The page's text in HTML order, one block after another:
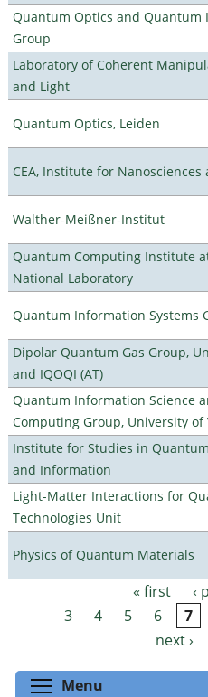
Quantum Optics and Quantum
Group
Laboratory of Coherent
and Light
Quantum Optics, Leiden
CEA, Institute for Nanosciences
Walther-Meißner-Institut
Quantum Computing Institute
National Laboratory
Quantum Information Systems
Dipolar Quantum Gas Group,
and IQOQI (AT)
Quantum Information Science
Computing Group, University of
Institute for Studies in
and Information
Light-Matter Interactions for
Technologies Unit
Physics of Quantum Materials
Pages « first ‹
3
4 5 6 7
next ›
Menu